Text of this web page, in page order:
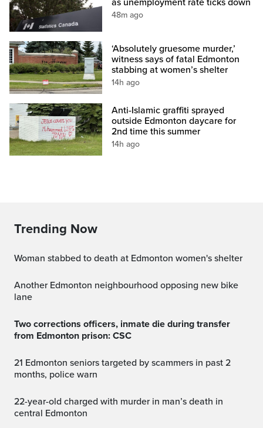
as unemployment rate ticks down
48m ago
‘Absolutely gruesome murder,’
witness says of fatal Edmonton
stabbing at women’s shelter
14h ago
Anti-Islamic graffiti sprayed
outside Edmonton daycare for
2nd time this summer
14h ago
Trending Now
Woman stabbed to death at Edmonton women's shelter
Another Edmonton neighbourhood opposing new bike
lane
Two corrections officers, inmate die during transfer
from Edmonton prison: CSC
21 Edmonton seniors targeted by scammers in past 2
months, police warn
22-year-old charged with murder in man’s death in
central Edmonton